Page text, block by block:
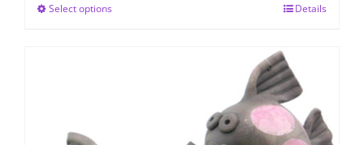
Select optionsThis
Details